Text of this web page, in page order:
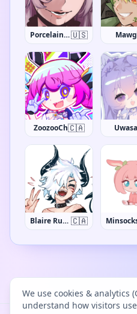
PorcelainMaid🇺🇸 Mawg
ZoozooCh🇨🇦
Blaire Rune 🇨🇦
We use cookies & analytics
understand how visitors